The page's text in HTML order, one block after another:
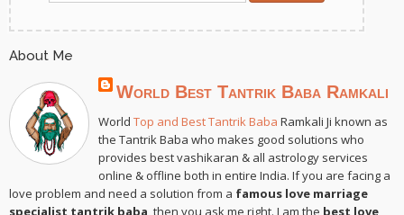
About Me
World Best Tantrik Baba Ramkali
World Top and Best Tantrik Baba Ramkali Ji known as
the Tantrik Baba who makes good solutions who
provides best vashikaran & all astrology services
online & offline both in entire India. If you are facing a
love problem and need a solution from a famous love marriage
specialist tantrik baba, then you ask me right. I am the best love